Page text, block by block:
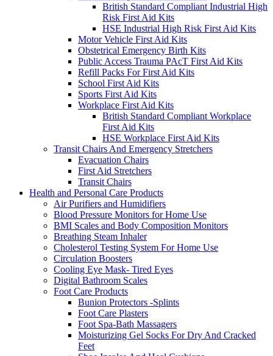
British Standard Compliant Industrial High
Risk First Aid Kits
HSE Industrial High Risk First Aid Kits
Motor Vehicle First Aid Kits
Obstetrical Emergency Birth Kits
Public Access Trauma PAcT First Aid Kits
Refill Packs For First Aid Kits
School First Aid Kits
Sports First Aid Kits
Workplace First Aid Kits
British Standard Compliant Workplace
First Aid Kits
HSE Workplace First Aid Kits
Transit Chairs And Emergency Stretchers
Evacuation Chairs
First Aid Stretchers
Transit Chairs
Health and Personal Care Products
Air Purifiers and Humidifiers
Blood Pressure Monitors for Home Use
BMI Scales and Body Composition Monitors
Breathing Steam Inhaler
Cholesterol Testing System For Home Use
Circulation Boosters
Cooling Eye Mask- Tired Eyes
Digital Bathroom Scales
Foot Care Products
Bunion Protectors -Splints
Foot Care Plasters
Foot Spa-Bath Massagers
Moisturizing Gel Socks For Dry And Cracked
Feet